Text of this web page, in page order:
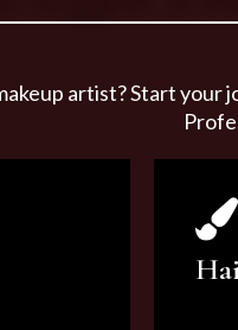
artist? Start